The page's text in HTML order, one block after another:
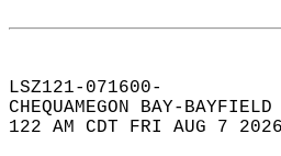
LSZ121-071600-
CHEQUAMEGON BAY-
122 AM CDT FRI AUG 7